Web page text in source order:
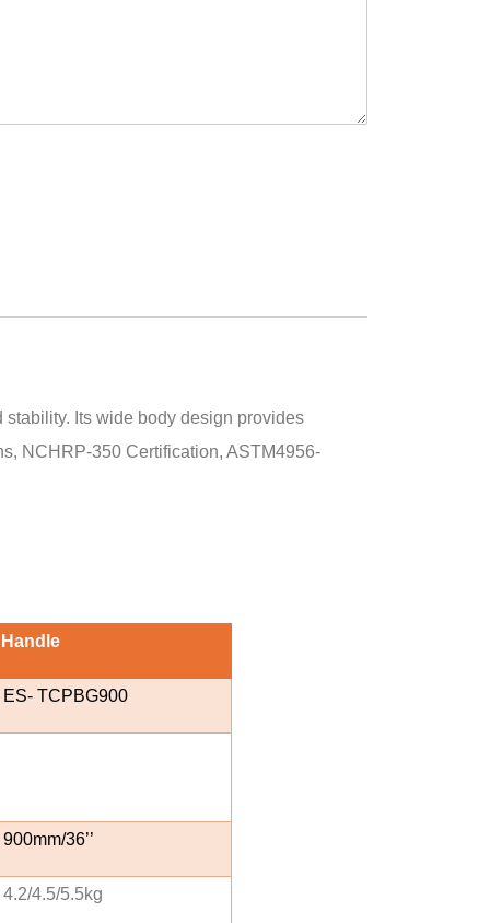
Its wide body design provides
NCHRP-350 Certification, ASTM4956-
ES- TCPBG900
900mm/36’’
4.2/4.5/5.5kg